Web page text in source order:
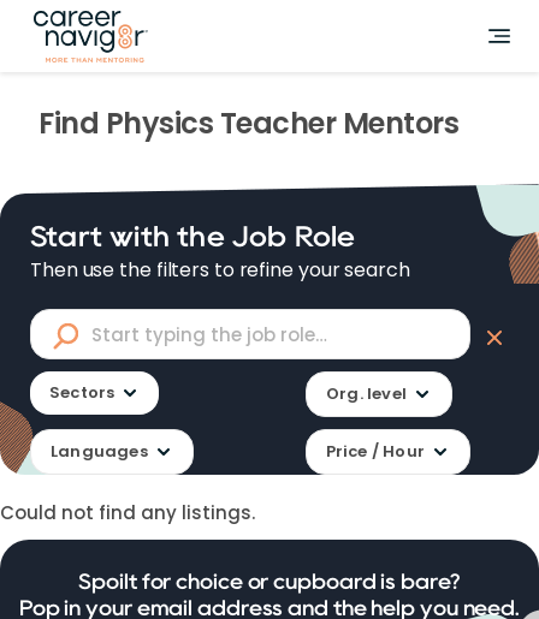
Find Physics TeacherMentors
Start with the Job Role
Then use the filters to refine your search
Sectors Org. level
Languages Price / Hour
Could not find any listings.
Spoilt for choice or cupboard is bare?
Pop in your email address and the help you need.